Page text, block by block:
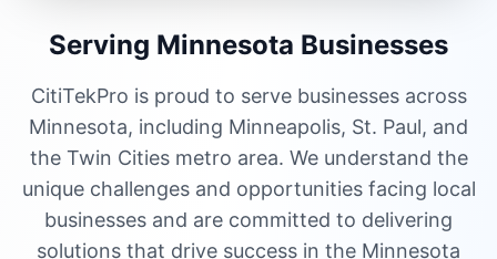
Serving Minnesota Businesses
CitiTekPro is proud to serve businesses across
Minnesota, including Minneapolis, St. Paul, and
the Twin Cities metro area. We understand the
unique challenges and opportunities facing local
businesses and are committed to delivering
solutions that drive success in the Minnesota